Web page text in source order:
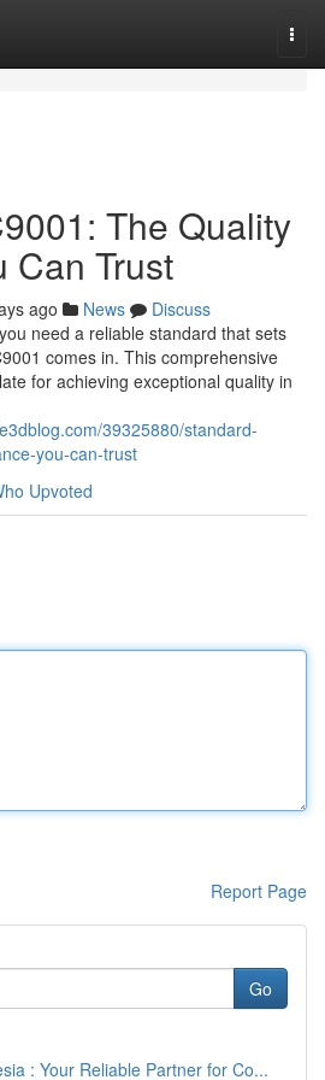
The Quality
Can Trust
ago News
Discuss
need a reliable standard that sets
comes in. This comprehensive
for achieving exceptional quality in
39325880/standard-
you-can-trust
Upvoted
Report Page
Go
: Your Reliable Partner for Co...